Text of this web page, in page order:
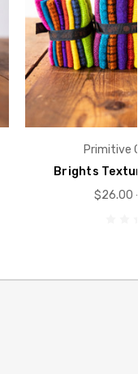
Primitive
Brights
$26.00